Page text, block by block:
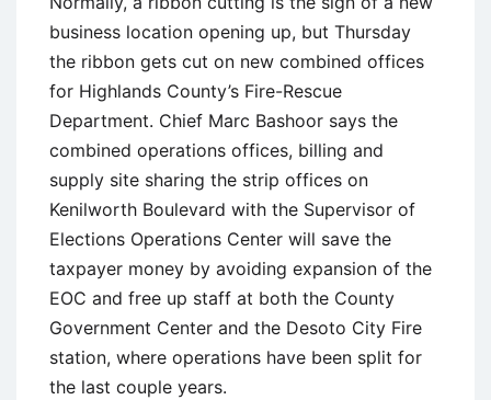
business location opening up, but Thursday
the ribbon gets cut on new combined offices
for Highlands County’s Fire-Rescue
Department. Chief Marc Bashoor says the
combined operations offices, billing and
supply site sharing the strip offices on
Kenilworth Boulevard with the Supervisor of
Elections Operations Center will save the
taxpayer money by avoiding expansion of the
EOC and free up staff at both the County
Government Center and the Desoto City Fire
station, where operations have been split for
the last couple years.